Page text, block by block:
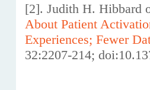
[2]. Judith H. Hibbard
About Patient
Experiences; Fewer
32:2207-214;